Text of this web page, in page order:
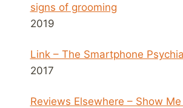
signs of grooming
2019
Link – The Smartphone
2017
Reviews Elsewhere – Show